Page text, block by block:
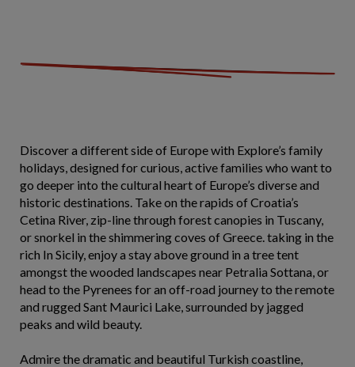
Discover a different side of Europe with Explore’s family
holidays, designed for curious, active families who want to
go deeper into the cultural heart of Europe’s diverse and
historic destinations. Take on the rapids of Croatia’s
Cetina River, zip-line through forest canopies in Tuscany,
or snorkel in the shimmering coves of Greece. taking in the
rich In Sicily, enjoy a stay above ground in a tree tent
amongst the wooded landscapes near Petralia Sottana, or
head to the Pyrenees for an off-road journey to the remote
and rugged Sant Maurici Lake, surrounded by jagged
peaks and wild beauty.
Admire the dramatic and beautiful Turkish coastline,